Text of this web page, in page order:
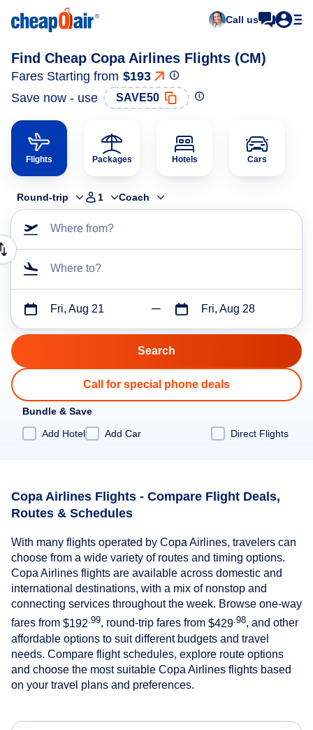
Call us
Find Cheap Copa Airlines Flights (CM)
Fares Starting from $193
Save now - use
SAVE50
Flights Packages Hotels Cars
Round-trip 1 Coach
Where from?
Where to?
Fri, Aug 21 Fri, Aug 28
Call for special phone deals
Bundle & Save
Add Hotel
Add Car Direct Flights
Copa Airlines Flights - Compare Flight Deals,
Routes & Schedules
With many flights operated by Copa Airlines, travelers can
choose from a wide variety of routes and timing options.
Copa Airlines flights are available across domestic and
international destinations, with a mix of nonstop and
connecting services throughout the week. Browse one-way
fares from $192 .99, round-trip fares from $429 .98, and other
affordable options to suit different budgets and travel
needs. Compare flight schedules, explore route options
and choose the most suitable Copa Airlines flights based
on your travel plans and preferences.